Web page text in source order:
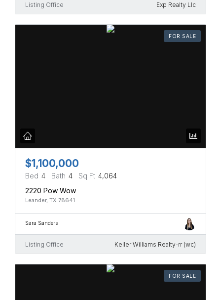
Listing Office Exp Realty Llc
FOR SALE
$1,100,000
Bed 4 Bath 4 Sq Ft 4,064
2220 Pow Wow
Leander, TX 78641
Sara Sanders
Listing Office Keller Williams Realty-rr (wc)
FOR SALE